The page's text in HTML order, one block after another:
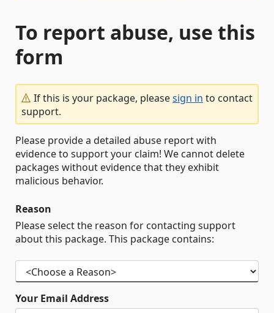
To report abuse, use this
form
If this is your package, pleasesign in to contact
support.
Please provide a detailed abuse report with
evidence to support your claim! We cannot delete
packages without evidence that they exhibit
malicious behavior.
Reason
Please select the reason for contacting support
about this package. This package contains:
Your Email Address